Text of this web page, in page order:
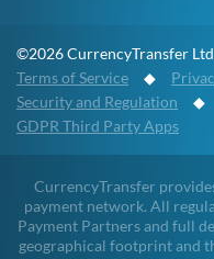
©2026 CurrencyTransfer
Terms of Service ◆
Security and Regulation ◆
GDPR Third Party Apps
CurrencyTransfer
payment network. All
Payment Partners and full
geographical footprint and